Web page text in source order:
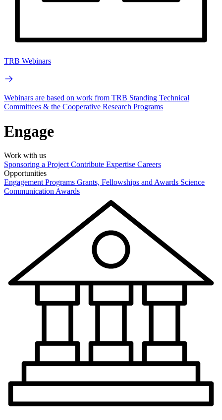
TRB Webinars
Webinars are based on work from TRB Standing Technical
Committees & the Cooperative Research Programs
Engage
Work with us
Sponsoring a Project Contribute Expertise Careers
Opportunities
Engagement Programs Grants, Fellowships and Awards Science
Communication Awards